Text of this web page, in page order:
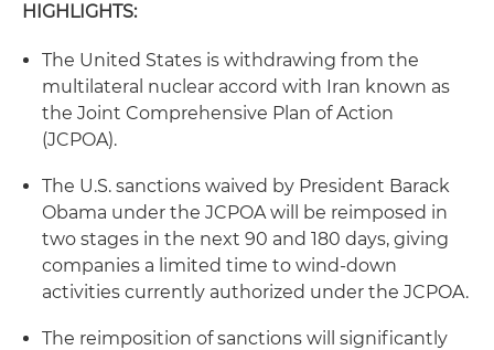
HIGHLIGHTS:
The United States is withdrawing from the
multilateral nuclear accord with Iran known as
the Joint Comprehensive Plan of Action
(JCPOA).
The U.S. sanctions waived by President Barack
Obama under the JCPOA will be reimposed in
two stages in the next 90 and 180 days, giving
companies a limited time to wind-down
activities currently authorized under the JCPOA.
The reimposition of sanctions will significantly